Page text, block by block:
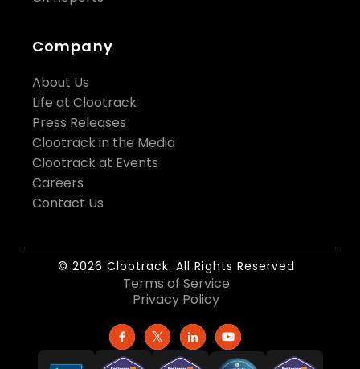
Company
About Us
Life at Clootrack
Press Releases
Clootrack in the Media
Clootrack at Events
Careers
Contact Us
© 2026 Clootrack. All Rights Reserved
Terms of Service
Privacy Policy